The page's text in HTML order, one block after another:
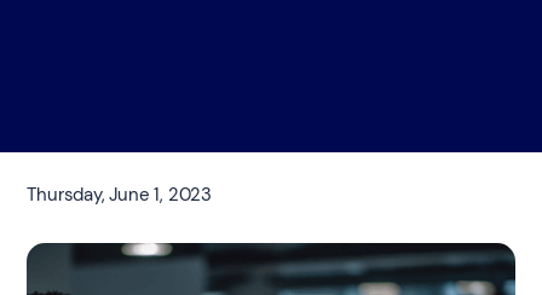
Thursday, June 1, 2023